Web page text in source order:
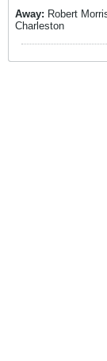
Away: Robert
Charleston